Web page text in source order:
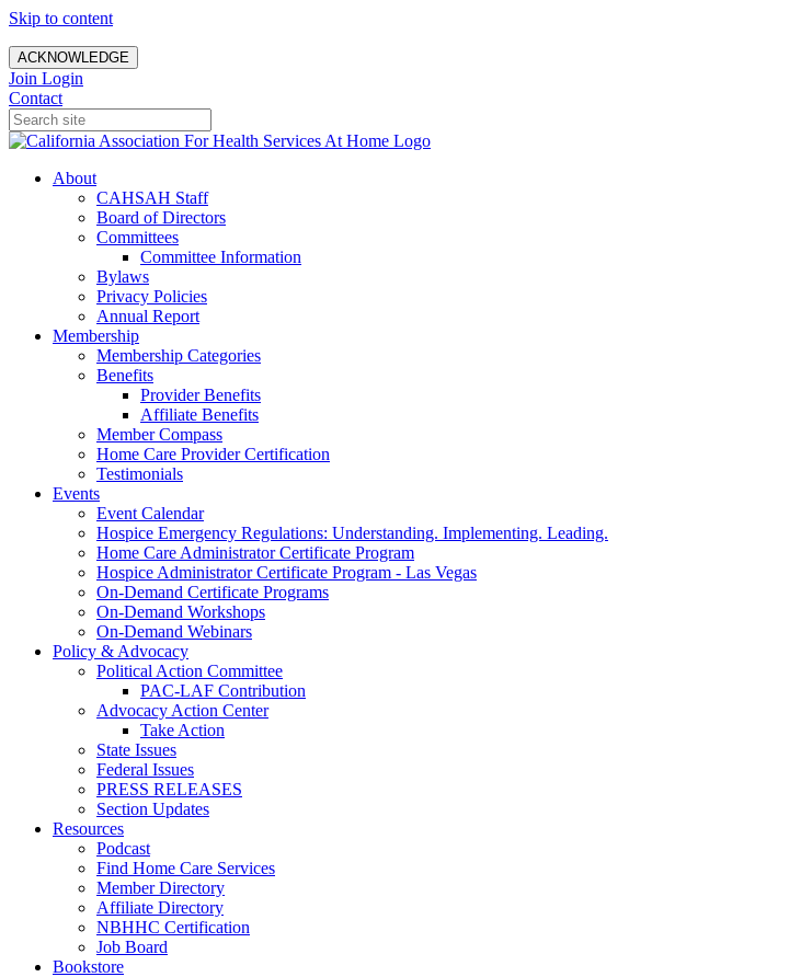
Skip to content
ACKNOWLEDGE
Join Login
Contact
About
CAHSAH Staff
Board of Directors
Committees
Committee Information
Bylaws
Privacy Policies
Annual Report
Membership
Membership Categories
Benefits
Provider Benefits
Affiliate Benefits
Member Compass
Home Care Provider Certification
Testimonials
Events
Event Calendar
Hospice Emergency Regulations: Understanding. Implementing. Leading.
Home Care Administrator Certificate Program
Hospice Administrator Certificate Program - Las Vegas
On-Demand Certificate Programs
On-Demand Workshops
On-Demand Webinars
Policy & Advocacy
Political Action Committee
PAC-LAF Contribution
Advocacy Action Center
Take Action
State Issues
Federal Issues
PRESS RELEASES
Section Updates
Resources
Podcast
Find Home Care Services
Member Directory
Affiliate Directory
NBHHC Certification
Job Board
Bookstore